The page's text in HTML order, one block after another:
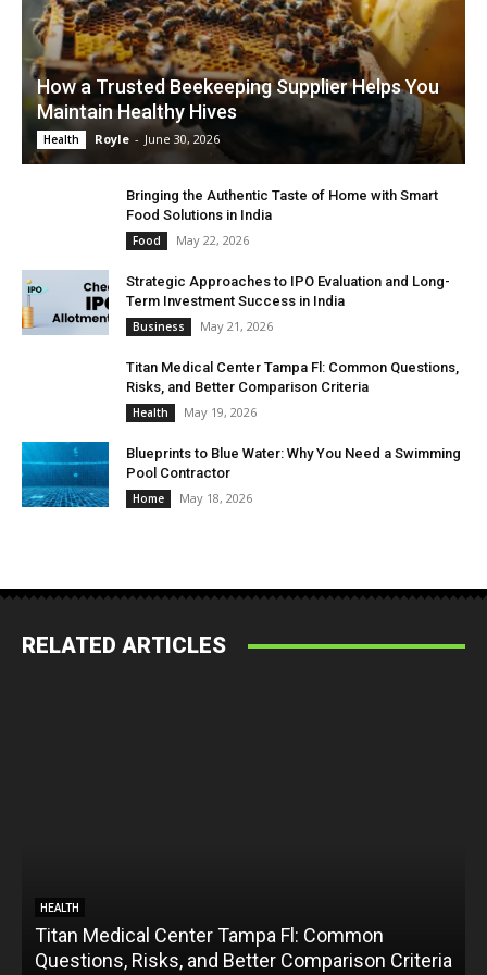
How a Trusted Beekeeping Supplier Helps You
Maintain Healthy Hives
Health Royle - June 30, 2026
Bringing the Authentic Taste of Home with Smart
Food Solutions in India
Food May 22, 2026
Strategic Approaches to IPO Evaluation and Long-
Term Investment Success in India
Business May 21, 2026
Titan Medical Center Tampa Fl: Common Questions,
Risks, and Better Comparison Criteria
Health May 19, 2026
Blueprints to Blue Water: Why You Need a Swimming
Pool Contractor
Home May 18, 2026
RELATED ARTICLES
HEALTH
Titan Medical Center Tampa Fl: Common
Questions, Risks, and Better Comparison Criteria